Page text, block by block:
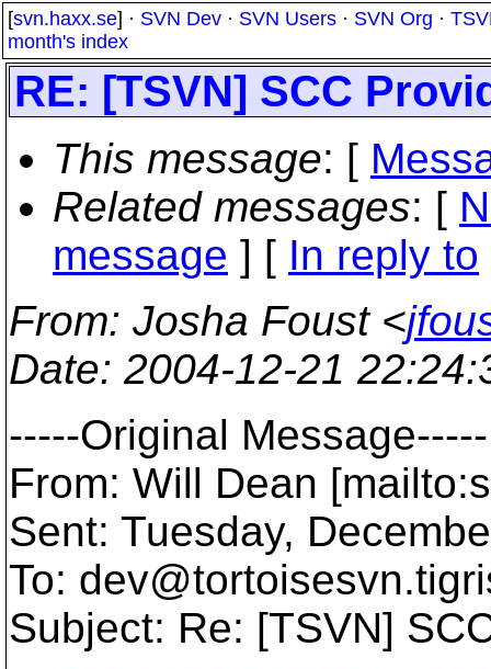
[svn.haxx.se] · SVN Dev · SVN Users · SVN Org ·
month's index
RE: [TSVN] SCC
This message: [
Related messages: [
message ] [ In reply to
From: Josha Foust <
Date: 2004-12-21
-----Original Message-----
From: Will Dean
Sent: Tuesday,
To: dev@tortoisesvn.
Subject: Re: [TSVN]